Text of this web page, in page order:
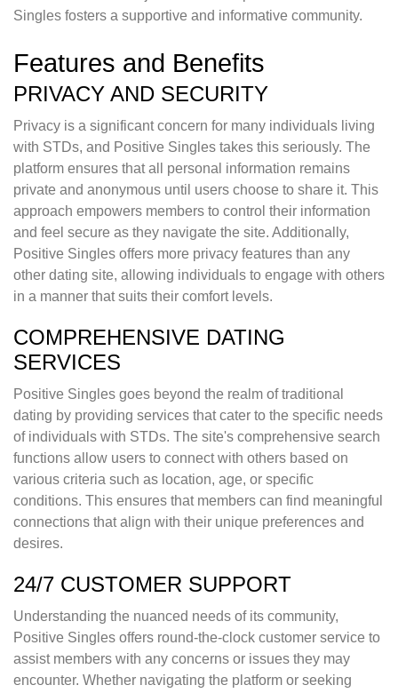
Singles fosters a supportive and informative community.
Features and Benefits
PRIVACY AND SECURITY
Privacy is a significant concern for many individuals living
with STDs, and Positive Singles takes this seriously. The
platform ensures that all personal information remains
private and anonymous until users choose to share it. This
approach empowers members to control their information
and feel secure as they navigate the site. Additionally,
Positive Singles offers more privacy features than any
other dating site, allowing individuals to engage with others
in a manner that suits their comfort levels.
COMPREHENSIVE DATING
SERVICES
Positive Singles goes beyond the realm of traditional
dating by providing services that cater to the specific needs
of individuals with STDs. The site's comprehensive search
functions allow users to connect with others based on
various criteria such as location, age, or specific
conditions. This ensures that members can find meaningful
connections that align with their unique preferences and
desires.
24/7 CUSTOMER SUPPORT
Understanding the nuanced needs of its community,
Positive Singles offers round-the-clock customer service to
assist members with any concerns or issues they may
encounter. Whether navigating the platform or seeking